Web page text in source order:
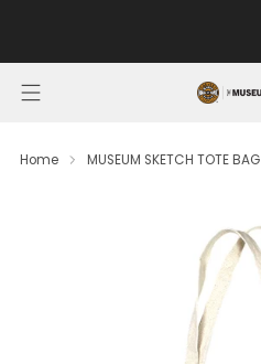
Home MUSEUM SKETCH TOTE BAG